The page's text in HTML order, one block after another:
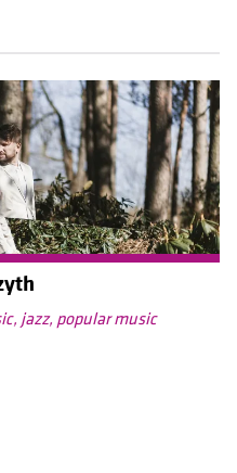
jazz, popular music